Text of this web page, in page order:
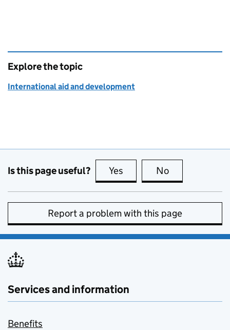
Explore the topic
International aid and development
Is this page useful? Yes this page is useful
No
Report a problem with this page
Services and information
Benefits